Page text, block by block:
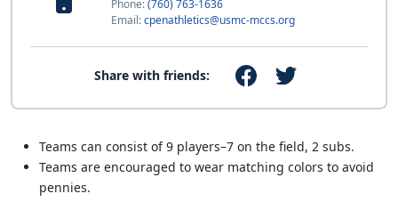
Phone:(760) 763-1636
Email:cpenathletics@usmc-mccs.org
Share with friends:
Teams can consist of 9 players–7 on the field, 2 subs.
Teams are encouraged to wear matching colors to avoid
pennies.